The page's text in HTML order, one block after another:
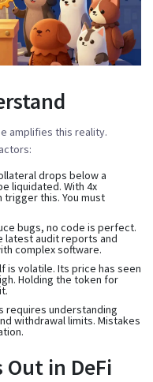
amplifies this reality.
drops below a
liquidated. With 4x
trigger this. You must
bugs, no code is perfect.
latest audit reports and
complex software.
is volatile. Its price has seen
Holding the token for
requires understanding
withdrawal limits. Mistakes
Out in DeFi